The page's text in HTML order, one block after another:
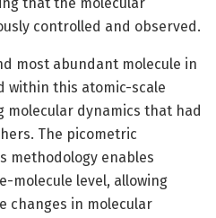
controlled and observed.
most abundant molecule in
within this atomic-scale
molecular dynamics that had
The picometric
methodology enables
molecule level, allowing
changes in molecular